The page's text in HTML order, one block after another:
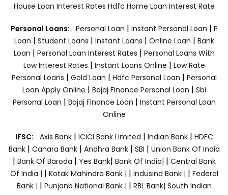
House Loan Interest Rates Hdfc Home Loan Interest Rate
Personal Loans: Personal Loan | Instant Personal Loan | P
Loan | Student Loans | Instant Loans | Online Loan | Bank
Loan | Personal Loan Interest Rates | Personal Loans With
Low Interest Rates | Instant Loans Online | Low Rate
Personal Loans | Gold Loan | Hdfc Personal Loan | Personal
Loan Apply Online | Bajaj Finance Personal Loan | Sbi
Personal Loan | Bajaj Finance Loan | Instant Personal Loan
Online
IFSC: Axis Bank | ICICI Bank Limited | Indian Bank | HDFC
Bank| Canara Bank | Andhra Bank| SBI | Union Bank Of India
| Bank Of Baroda | Yes Bank| Bank Of India| | Central Bank
Of India | | Kotak Mahindra Bank | | Indusind Bank | | Federal
Bank | | Punjanb National Bank | | RBL Bank| South Indian